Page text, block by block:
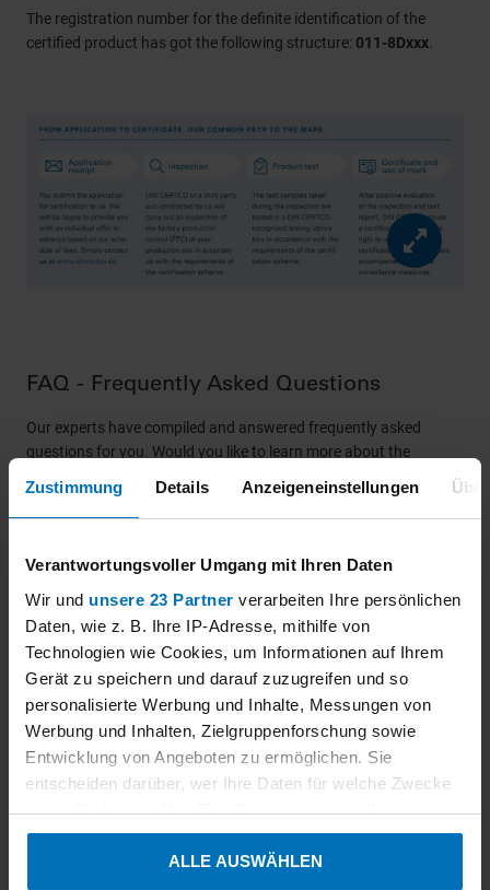
Zustimmung Details Anzeigeneinstellungen
Verantwortungsvoller Umgang mit Ihren Daten
Wir und unsere 23 Partner verarbeiten Ihre persönlichen
Daten, wie z. B. Ihre IP-Adresse, mithilfe von
Technologien wie Cookies, um Informationen auf Ihrem
Gerät zu speichern und darauf zuzugreifen und so
personalisierte Werbung und Inhalte, Messungen von
Werbung und Inhalten, Zielgruppenforschung sowie
Entwicklung von Angeboten zu ermöglichen. Sie
entscheiden darüber, wer Ihre Daten für welche Zwecke
nutzt. Sie können Ihre Einwilligung jederzeit über die
Cookie-Erklärung oder durch Klicken auf das Privacy
Trigger Symbol ändern oder widerrufen
ALLE AUSWÄHLEN
The registration number for the definite identification of the
certified product has got the following structure: 011-8Dxxx
FAQ - Frequently Asked Questions
Our experts have compiled and answered frequently asked
questions for you. Would you like to learn more about the
according to DIN EN 14037? Our experts will be happy to inform
you personally. Contact us today!
How should test reports be sent to
ensure a smoth processing of
certification procedures?
Which changes result from the new
certification scheme (Edition: 2021-09)